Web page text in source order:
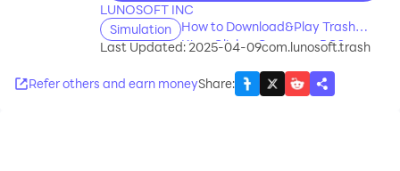
LUNOSOFT INC
Simulation
How to Download&Play Trash
King: Clicker Games on PC?
Last Updated: 2025-04-09com.lunosoft.trash
Refer others and earn moneyShare: